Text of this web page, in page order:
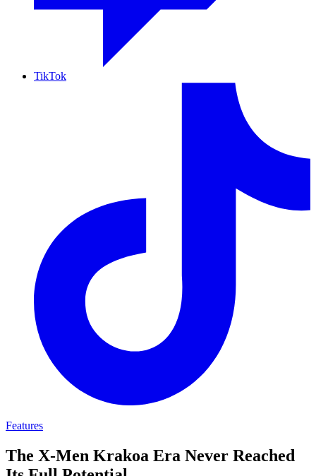
TikTok
Features
The X-Men Krakoa Era Never Reached